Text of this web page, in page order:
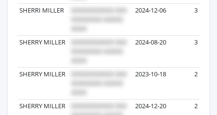
SHERRI MILLER 2024-12-06 3
SHERRY MILLER 2024-08-20 3
SHERRY MILLER 2023-10-18 2
SHERRY MILLER 2024-12-20 2